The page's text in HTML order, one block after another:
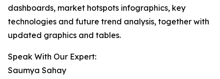
dashboards, market hotspots infographics, key
technologies and future trend analysis, together with
updated graphics and tables.
Speak With Our Expert:
Saumya Sahay